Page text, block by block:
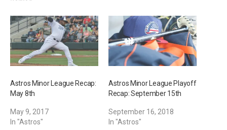
n
g
…
Astros Minor League Recap:
May 8th
May 9, 2017
In "Astros"
Astros Minor League Playoff
Recap: September 15th
September 16, 2018
In "Astros"